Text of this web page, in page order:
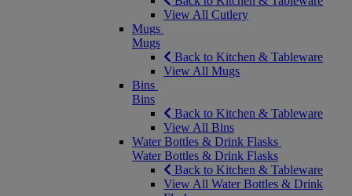
View All Cutlery
Mugs
Mugs
Back to Kitchen & Tableware
View All Mugs
Bins
Bins
Back to Kitchen & Tableware
View All Bins
Water Bottles & Drink Flasks
Water Bottles & Drink Flasks
Back to Kitchen & Tableware
View All Water Bottles & Drink